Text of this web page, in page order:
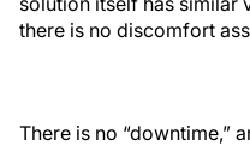
there is no discomfort
There is no “downtime,”